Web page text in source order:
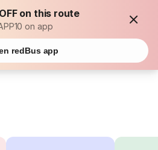
on this route
on app
redBus app